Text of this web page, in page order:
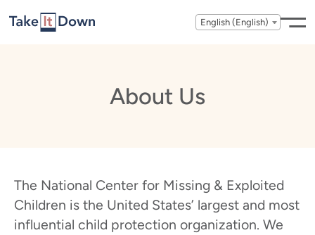
English (English)
About Us
The National Center for Missing & Exploited
Children is the United States’ largest and most
influential child protection organization. We